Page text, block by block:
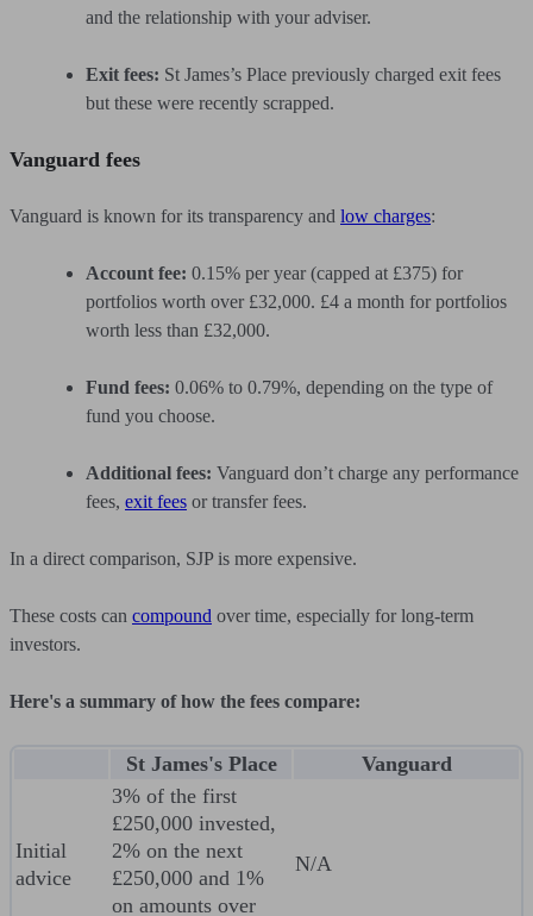
and the relationship with your adviser.
Exit fees: St James’s Place previously charged exit fees
but these were recently scrapped.
Vanguard fees
Vanguard is known for its transparency and low charges:
Account fee: 0.15% per year (capped at £375) for
portfolios worth over £32,000. £4 a month for portfolios
worth less than £32,000.
Fund fees: 0.06% to 0.79%, depending on the type of
fund you choose.
Additional fees: Vanguard don’t charge any performance
fees, exit fees or transfer fees.
In a direct comparison, SJP is more expensive.
These costs can compound over time, especially for long-term
investors.
Here's a summary of how the fees compare:
St James's Place Vanguard
Initial
advice
3% of the first
£250,000 invested,
2% on the next
£250,000 and 1%
on amounts over
N/A